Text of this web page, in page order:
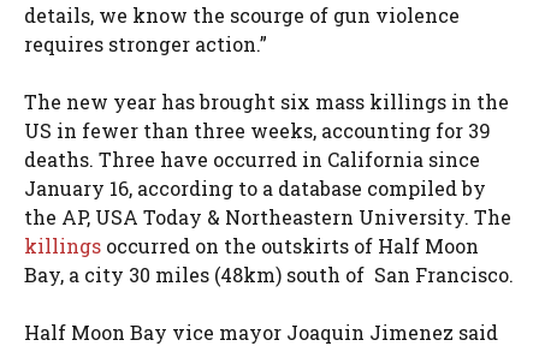
details, we know the scourge of gun violence
requires stronger action.”
The new year has brought six mass killings in the
US in fewer than three weeks, accounting for 39
deaths. Three have occurred in California since
January 16, according to a database compiled by
the AP, USA Today & Northeastern University. The
killings occurred on the outskirts of Half Moon
Bay, a city 30 miles (48km) south of San Francisco.
Half Moon Bay vice mayor Joaquin Jimenez said